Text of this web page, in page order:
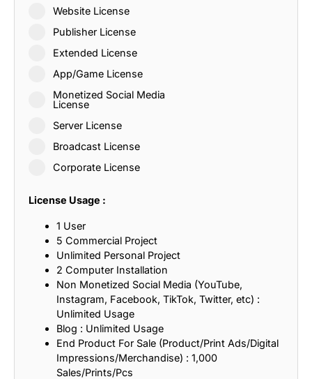
Website License
Publisher License
Extended License
App/Game License
Monetized Social Media
License
Server License
Broadcast License
Corporate License
License Usage :
1 User
5 Commercial Project
Unlimited Personal Project
2 Computer Installation
Non Monetized Social Media (YouTube,
Instagram, Facebook, TikTok, Twitter, etc) :
Unlimited Usage
Blog : Unlimited Usage
End Product For Sale (Product/Print Ads/Digital
Impressions/Merchandise) : 1,000
Sales/Prints/Pcs